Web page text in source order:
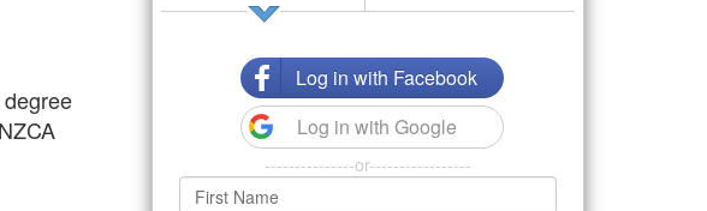
Log in with Facebook
Log in with Google
---------------or-----------------